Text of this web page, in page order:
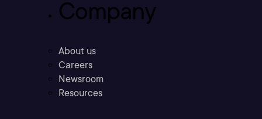
Company
About us
Careers
Newsroom
Resources